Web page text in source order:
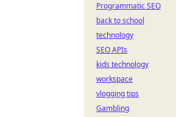
Programmatic SEO
back to school
technology
SEO APIs
kids technology
workspace
vlogging tips
Gambling